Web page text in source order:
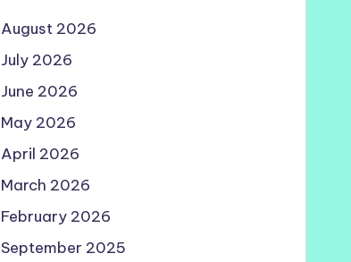
August 2026
July 2026
June 2026
May 2026
April 2026
March 2026
February 2026
September 2025